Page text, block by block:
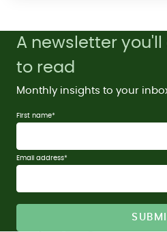
A newsletter
to read
Monthly insights to your
First name*
Email address*